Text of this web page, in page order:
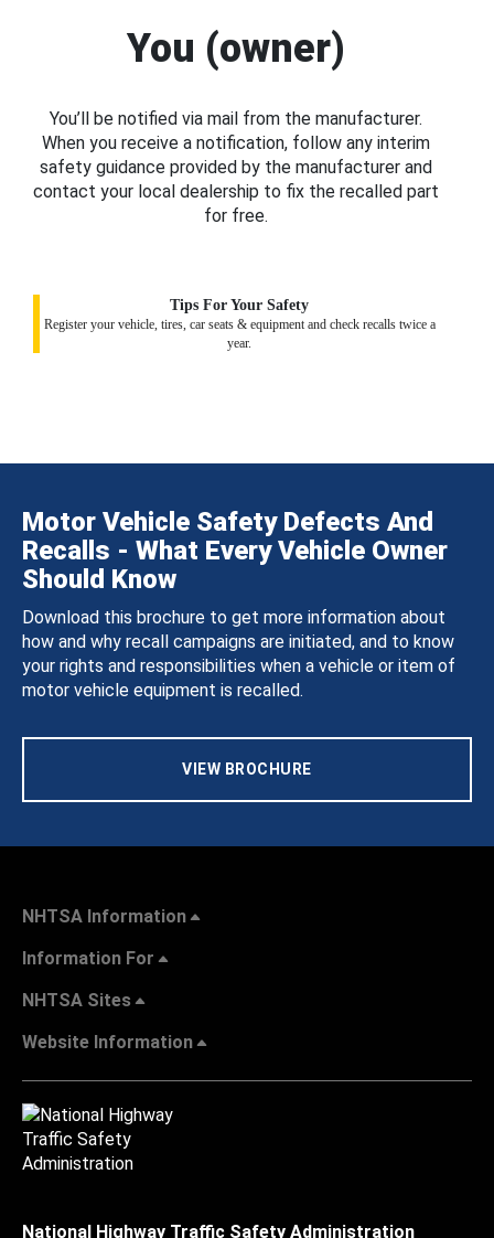
You (owner)
You’ll be notified via mail from the manufacturer.
When you receive a notification, follow any interim
safety guidance provided by the manufacturer and
contact your local dealership to fix the recalled part
for free.
Tips For Your Safety
Register your vehicle, tires, car seats & equipment and check recalls twice a
year.
Motor Vehicle Safety Defects And
Recalls - What Every Vehicle Owner
Should Know
Download this brochure to get more information about
how and why recall campaigns are initiated, and to know
your rights and responsibilities when a vehicle or item of
motor vehicle equipment is recalled.
VIEW BROCHURE
NHTSA Information
Information For
NHTSA Sites
Website Information
National Highway Traffic Safety Administration